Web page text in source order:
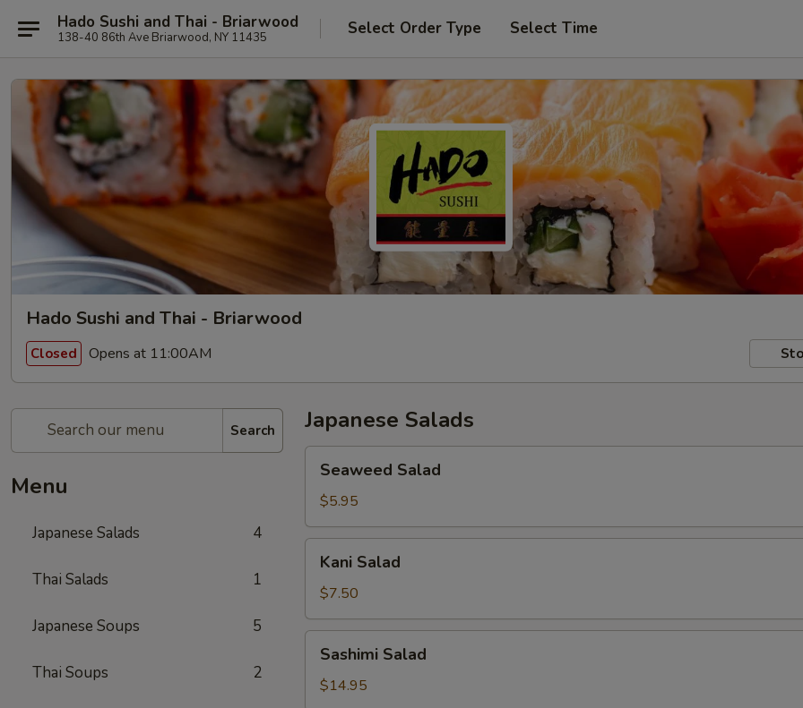
Hado Sushi and Thai - Briarwood
138-40 86th Ave Briarwood, NY 11435 Select Order Type Select Time
Hado Sushi and Thai - Briarwood
Closed Opens at 11:00AM
Search
Menu
Japanese Salads 4
Thai Salads 1
Japanese Soups 5
Thai Soups 2
Japanese Salads
Salad
Seaweed Salad
$5.95
Salad
Kani Salad
$7.50
Salad
Sashimi Salad
$14.95